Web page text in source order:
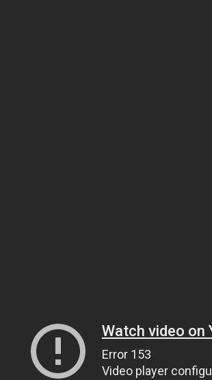
Watch video on
Error 153
Video player